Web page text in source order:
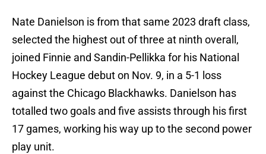
Nate Danielson is from that same 2023 draft class,
selected the highest out of three at ninth overall,
joined Finnie and Sandin-Pellikka for his National
Hockey League debut on Nov. 9, in a 5-1 loss
against the Chicago Blackhawks. Danielson has
totalled two goals and five assists through his first
17 games, working his way up to the second power
play unit.